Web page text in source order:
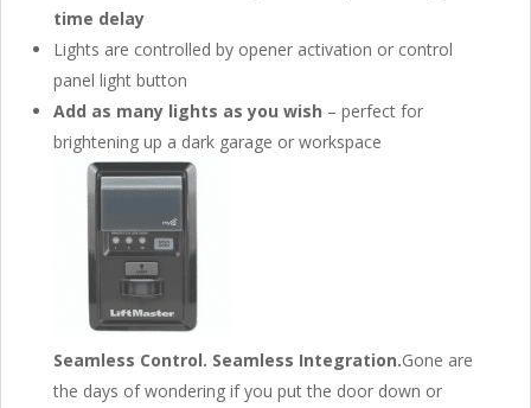
time delay
Lights are controlled by opener activation or control
panel light button
Add as many lights as you wish – perfect for
brightening up a dark garage or workspace
Seamless Control. Seamless Integration.Gone are
the days of wondering if you put the door down or